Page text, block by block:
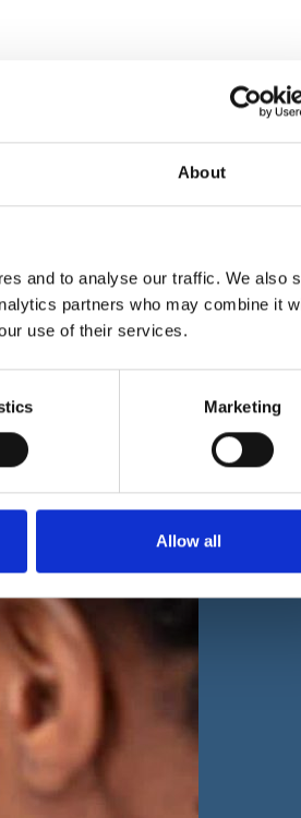
About
and to analyse our traffic. We also
partners who may combine it
use of their services.
Marketing
Allow all
FROM